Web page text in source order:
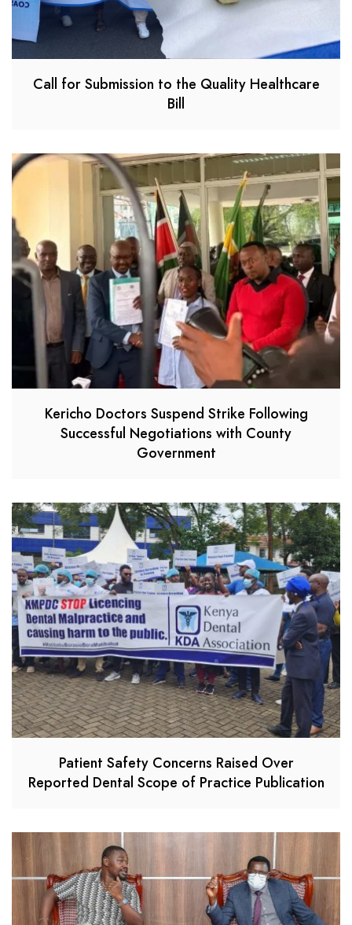
Call for Submission to the Quality Healthcare
Bill
Kericho Doctors Suspend Strike Following
Successful Negotiations with County
Government
Patient Safety Concerns Raised Over
Reported Dental Scope of Practice Publication